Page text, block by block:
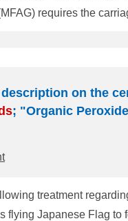
on the
; "Organic
treatment
Flag to follow necessary